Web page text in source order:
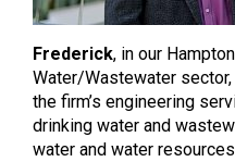
Frederick, in our
Water/Wastewater
the firm’s engineering
drinking water and
water and water